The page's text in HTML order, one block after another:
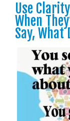
Use
When
Say, What